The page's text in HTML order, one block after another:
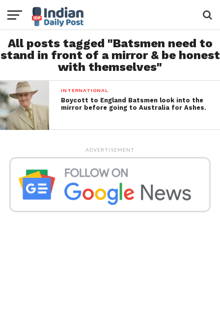
All posts tagged "Batsmen need to
stand in front of a mirror & be honest
with themselves"
INTERNATIONAL
Boycott to England Batsmen look into the
mirror before going to Australia for Ashes.
ADVERTISEMENT